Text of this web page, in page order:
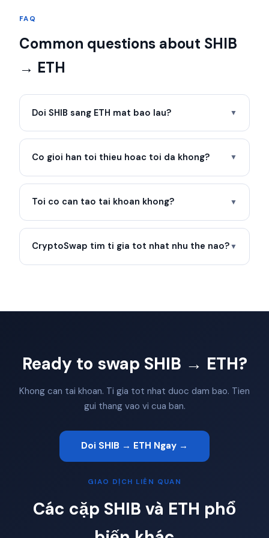
FAQ
Common questions about SHIB
→ ETH
Doi SHIB sang ETH mat bao lau? ▼
Co gioi han toi thieu hoac toi da khong? ▼
Toi co can tao tai khoan khong? ▼
CryptoSwap tim ti gia tot nhat nhu the nao?▼
Ready to swap SHIB → ETH?
Khong can tai khoan. Ti gia tot nhat duoc dam bao. Tien
gui thang vao vi cua ban.
Doi SHIB → ETH Ngay →
GIAO DỊCH LIÊN QUAN
Các cặp SHIB và ETH phổ